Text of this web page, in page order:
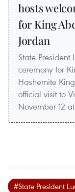
hosts
for King
Jordan
State
ceremony for
Hashemite
official visit to
November 12
#State President